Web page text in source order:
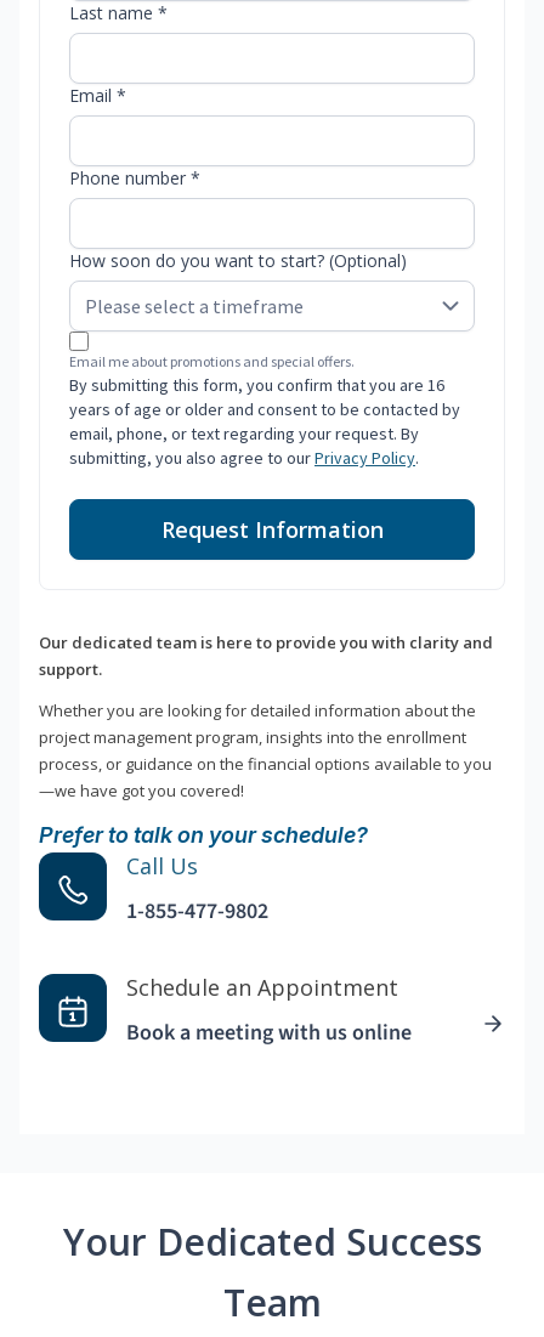
Last name *
Email *
Phone number *
How soon do you want to start? (Optional)
Email me about promotions and special offers.
By submitting this form, you confirm that you are 16
years of age or older and consent to be contacted by
email, phone, or text regarding your request. By
submitting, you also agree to ourPrivacy Policy.
Request Information
Our dedicated team is here to provide you with clarity and
support.
Whether you are looking for detailed information about the
project management program, insights into the enrollment
process, or guidance on the financial options available to you
—we have got you covered!
Prefer to talk on your schedule?
Call Us
1-855-477-9802
Schedule an Appointment
Book a meeting with us online
Your Dedicated Success
Team